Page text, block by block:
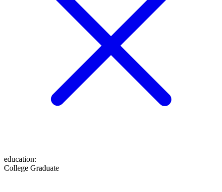
education:
College Graduate